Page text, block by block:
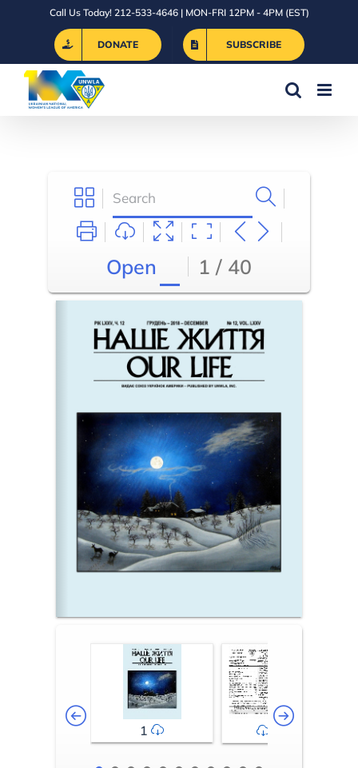
Call Us Today! 212-533-4646 | MON-FRI 12PM - 4PM (EST)
DONATE SUBSCRIBE
Open 1 / 40
1 2-3